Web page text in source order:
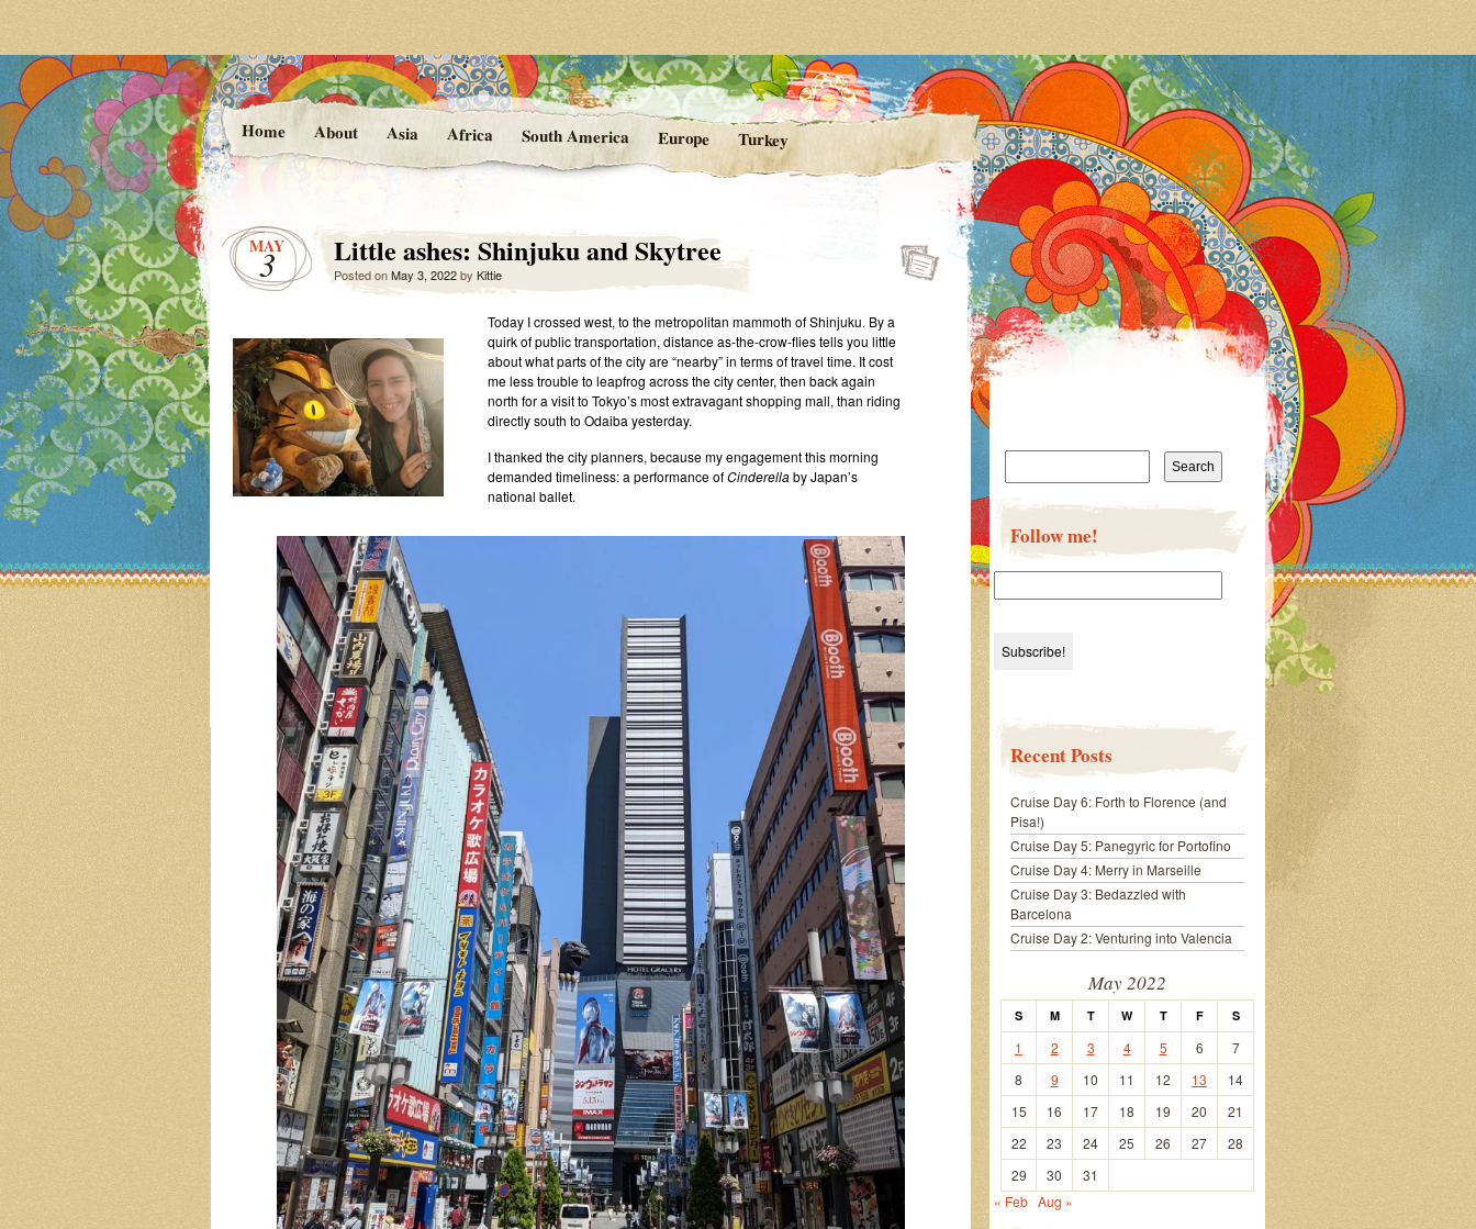
At the Vanishing Point
Photos and Stories from Kittie's Travels
Home About Asia Africa South America Europe Turkey
MAY
3 Little ashes: Shinjuku and Skytree
Posted onMay 3, 2022by Kittie
Today I crossed west, to the metropolitan mammoth of Shinjuku. By a
quirk of public transportation, distance as-the-crow-flies tells you little
about what parts of the city are “nearby” in terms of travel time. It cost
me less trouble to leapfrog across the city center, then back again
north for a visit to Tokyo’s most extravagant shopping mall, than riding
directly south to Odaiba yesterday.
I thanked the city planners, because my engagement this morning
demanded timeliness: a performance ofCinderellaby Japan’s
national ballet.
Search
Follow me!
Recent Posts
Cruise Day 6: Forth to Florence (and
Pisa!)
Cruise Day 5: Panegyric for Portofino
Cruise Day 4: Merry in Marseille
Cruise Day 3: Bedazzled with
Barcelona
Cruise Day 2: Venturing into Valencia
May 2022
S M T W T F S
1 2 3 4 5 6
7
8
9 10 11 12 13
14
15
16 17 18 19 20
21
22
23 24 25 26 27
28
29
30
31
« Feb Aug »